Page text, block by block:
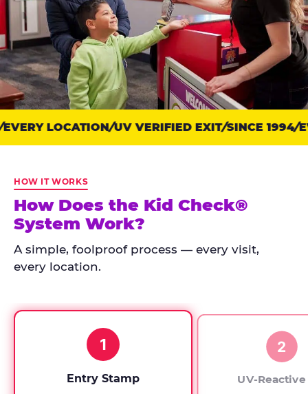
Trust
points:
Check
has
run
every
since
LOCATION UV VERIFIED EXIT SINCE 1994
HOW IT WORKS
How Does the Kid Check®
System Work?
A simple, foolproof process — every visit,
every location.
1
Entry Stamp
2
UV-